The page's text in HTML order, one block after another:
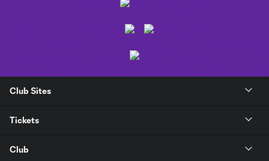
Club Sites
Tickets
Club